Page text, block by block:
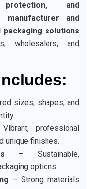
and
manufacturer and
packaging solutions
wholesalers, and
sizes, shapes, and
professional
unique finishes.
– Sustainable,
options.
– Strong materials